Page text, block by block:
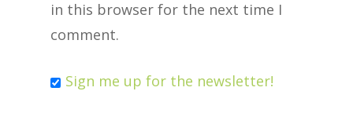
in this browser for the next time I
comment.
Sign me up for the newsletter!